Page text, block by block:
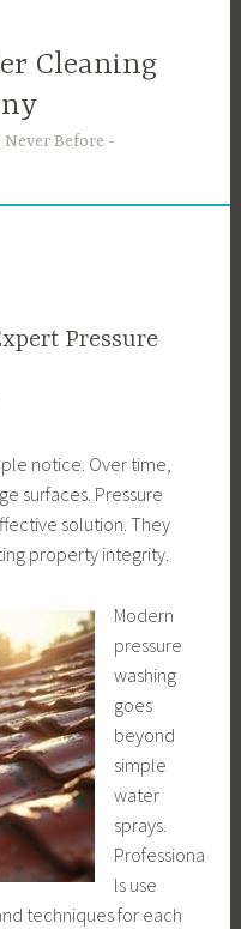
Cleaning
Before
Pressure
notice. Over time,
surfaces. Pressure
solution. They
property integrity.
Modern
pressure
washing
goes
beyond
simple
water
sprays.
Professiona
ls use
techniques for each